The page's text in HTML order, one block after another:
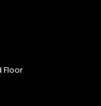
Floor